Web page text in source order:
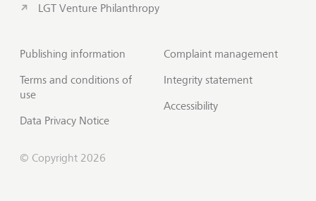
LGT Venture Philanthropy
Publishing information
Terms and conditions of
use
Data Privacy Notice
Complaint management
Integrity statement
Accessibility
© Copyright 2026